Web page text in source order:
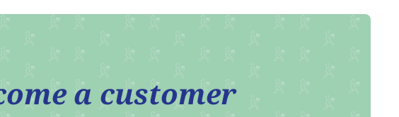
a customer